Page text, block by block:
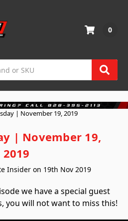
0
| November 19, 2019
| November 19,
2019
Insider on 19th Nov 2019
we have a special guest
you will not want to miss this!